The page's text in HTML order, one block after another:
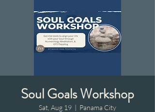
Soul Goals Workshop
Sat, Aug 19
  |
Panama City